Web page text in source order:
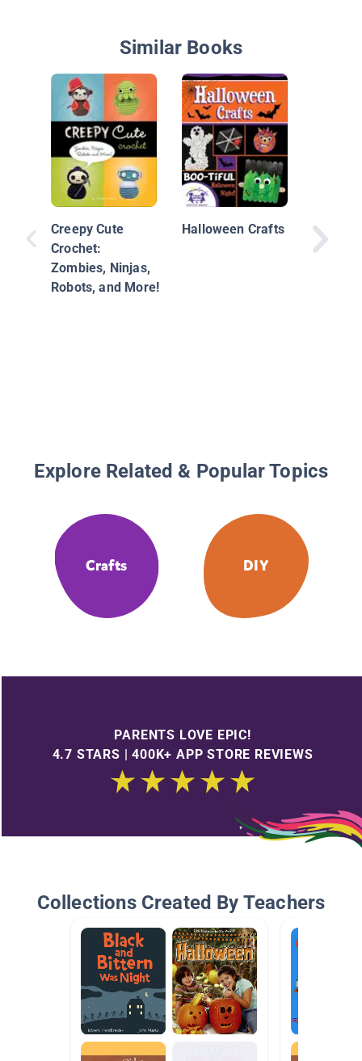
Similar Books
Creepy Cute
Crochet:
Zombies, Ninjas,
Robots, and More!
Halloween Crafts
Explore Related & Popular Topics
Crafts DIY
PARENTS LOVE EPIC!
4.7 STARS | 400K+ APP STORE REVIEWS
Collections Created By Teachers